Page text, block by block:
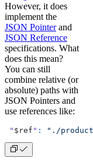
However, it does
implement the
JSON Pointerand
JSON Reference
specifications. What
does this mean?
You can still
combine relative (or
absolute) paths with
JSON Pointers and
use references like:
" $ref " : "./